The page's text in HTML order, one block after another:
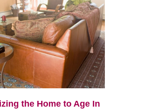
the Home to Age In